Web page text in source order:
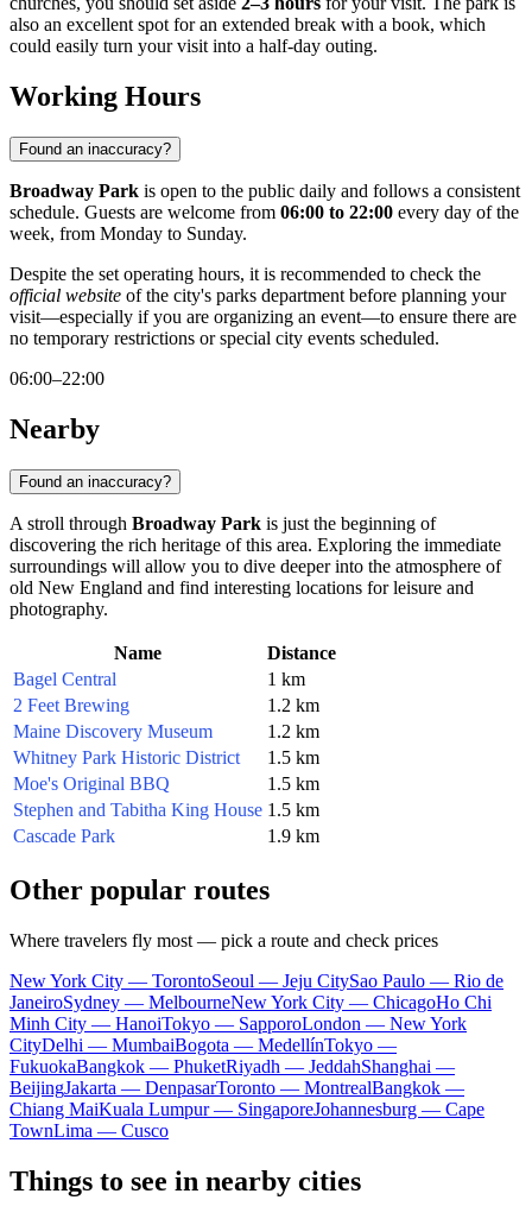
also an excellent spot for an extended break with a book, which
could easily turn your visit into a half-day outing.
Working Hours
Found an inaccuracy?
Broadway Park is open to the public daily and follows a consistent
schedule. Guests are welcome from 06:00 to 22:00 every day of the
week, from Monday to Sunday.
Despite the set operating hours, it is recommended to check the
official website of the city's parks department before planning your
visit—especially if you are organizing an event—to ensure there are
no temporary restrictions or special city events scheduled.
06:00–22:00
Nearby
Found an inaccuracy?
A stroll through Broadway Park is just the beginning of
discovering the rich heritage of this area. Exploring the immediate
surroundings will allow you to dive deeper into the atmosphere of
old New England and find interesting locations for leisure and
photography.
Name
Distance
Bagel Central
1 km
2 Feet Brewing
1.2 km
Maine Discovery Museum
1.2 km
Whitney Park Historic District
1.5 km
Moe's Original BBQ
1.5 km
Stephen and Tabitha King House 1.5 km
Cascade Park
1.9 km
Other popular routes
Where travelers fly most — pick a route and check prices
New York City — TorontoSeoul — Jeju CitySao Paulo — Rio de
JaneiroSydney — MelbourneNew York City — ChicagoHo Chi
Minh City — HanoiTokyo — SapporoLondon — New York
CityDelhi — MumbaiBogota — MedellínTokyo —
FukuokaBangkok — PhuketRiyadh — JeddahShanghai —
BeijingJakarta — DenpasarToronto — MontrealBangkok —
Chiang MaiKuala Lumpur — SingaporeJohannesburg — Cape
TownLima — Cusco
Things to see in nearby cities